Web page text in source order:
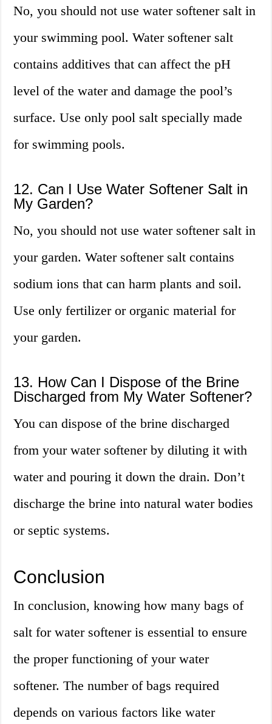
No, you should not use water softener salt in
your swimming pool. Water softener salt
contains additives that can affect the pH
level of the water and damage the pool’s
surface. Use only pool salt specially made
for swimming pools.
12. Can I Use Water Softener Salt in
My Garden?
No, you should not use water softener salt in
your garden. Water softener salt contains
sodium ions that can harm plants and soil.
Use only fertilizer or organic material for
your garden.
13. How Can I Dispose of the Brine
Discharged from My Water Softener?
You can dispose of the brine discharged
from your water softener by diluting it with
water and pouring it down the drain. Don’t
discharge the brine into natural water bodies
or septic systems.
Conclusion
In conclusion, knowing how many bags of
salt for water softener is essential to ensure
the proper functioning of your water
softener. The number of bags required
depends on various factors like water